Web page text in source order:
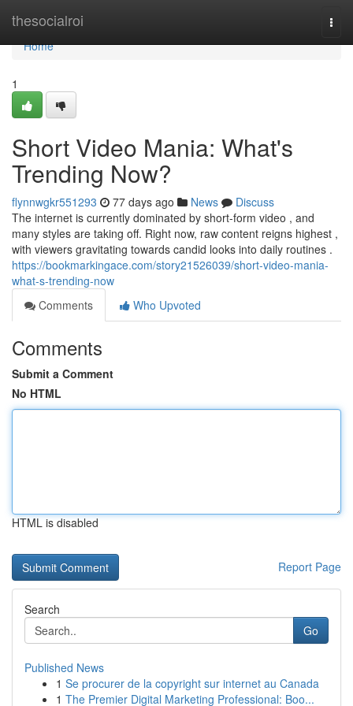
thesocialroi
Home
Home
1
Short Video Mania: What's
Trending Now?
flynnwgkr551293 77 days ago News
Discuss
The internet is currently dominated by short-form video , and
many styles are taking off. Right now, raw content reigns highest ,
with viewers gravitating towards candid looks into daily routines .
https://bookmarkingace.com/story21526039/short-video-mania-
what-s-trending-now
Comments
Who Upvoted
Comments
Submit a Comment
No HTML
HTML is disabled
Report Page
Search
Go
Published News
1 Se procurer de la copyright sur internet au Canada
1 The Premier Digital Marketing Professional: Boo...